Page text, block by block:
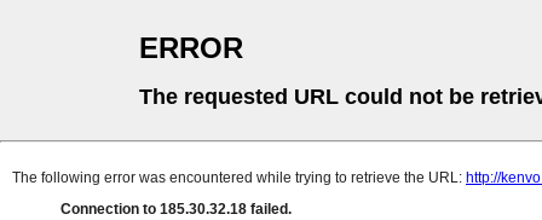
ERROR
The requested URL could not be
The following error was encountered while trying to retrieve the URL: http://
Connection to 185.30.32.18 failed.